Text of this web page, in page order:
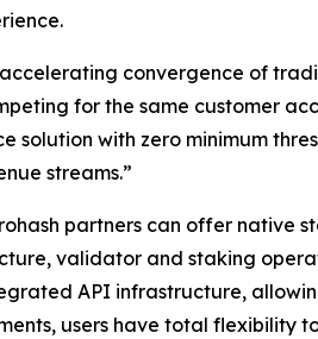
convergence of
for the same customer
solution with zero minimum
streams.”
partners can offer native
validator and staking
API infrastructure,
users have total flexibility